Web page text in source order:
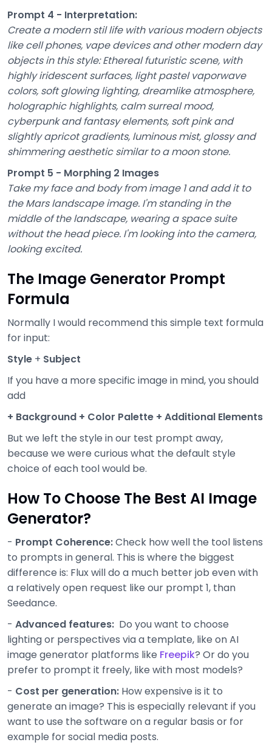
Prompt 4 - Interpretation:
Create a modern stil life with various modern objects
like cell phones, vape devices and other modern day
objects in this style: Ethereal futuristic scene, with
highly iridescent surfaces, light pastel vaporwave
colors, soft glowing lighting, dreamlike atmosphere,
holographic highlights, calm surreal mood,
cyberpunk and fantasy elements, soft pink and
slightly apricot gradients, luminous mist, glossy and
shimmering aesthetic similar to a moon stone.
Prompt 5 - Morphing 2 Images
Take my face and body from image 1 and add it to
the Mars landscape image. I'm standing in the
middle of the landscape, wearing a space suite
without the head piece. I'm looking into the camera,
looking excited.
The Image Generator Prompt
Formula
Normally I would recommend this simple text formula
for input:
Style + Subject
If you have a more specific image in mind, you should
add
+ Background + Color Palette + Additional Elements
But we left the style in our test prompt away,
because we were curious what the default style
choice of each tool would be.
How To Choose The Best AI Image
Generator?
- Prompt Coherence:Check how well the tool listens
to prompts in general. This is where the biggest
difference is: Flux will do a much better job even with
a relatively open request like our prompt 1, than
Seedance.
- Advanced features: Do you want to choose
lighting or perspectives via a template, like on AI
image generator platforms like Freepik? Or do you
prefer to prompt it freely, like with most models?
- Cost per generation: How expensive is it to
generate an image? This is especially relevant if you
want to use the software on a regular basis or for
example for social media posts.